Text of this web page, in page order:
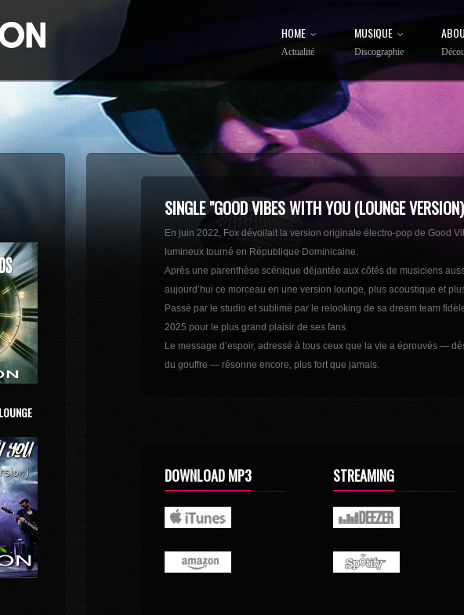
HOME
Actualité
MUSIQUE
Discographie
SINGLE "GOOD VIBES WITH YOU (LOUNGE
En juin 2022, Fox dévoilait la version originale électro-pop de Good
lumineux tourné en République Dominicaine.
Après une parenthèse scénique déjantée aux côtés de musiciens
aujourd’hui ce morceau en une version lounge, plus acoustique et
Passé par le studio et sublimé par le relooking de sa dream team
2025 pour le plus grand plaisir de ses fans.
Le message d’espoir, adressé à tous ceux que la vie a éprouvés —
du gouffre — résonne encore, plus fort que jamais.
DOWNLOAD MP3 STREAMING